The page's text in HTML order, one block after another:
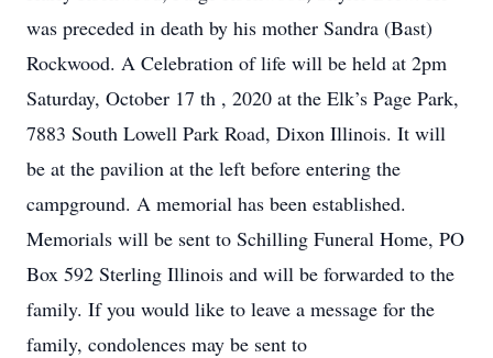
was preceded in death by his mother Sandra (Bast)
Rockwood. A Celebration of life will be held at 2pm
Saturday, October 17 th , 2020 at the Elk’s Page Park,
7883 South Lowell Park Road, Dixon Illinois. It will
be at the pavilion at the left before entering the
campground. A memorial has been established.
Memorials will be sent to Schilling Funeral Home, PO
Box 592 Sterling Illinois and will be forwarded to the
family. If you would like to leave a message for the
family, condolences may be sent to